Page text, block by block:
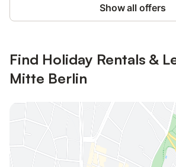
Show all offers
Find Holiday Rentals &
Mitte Berlin